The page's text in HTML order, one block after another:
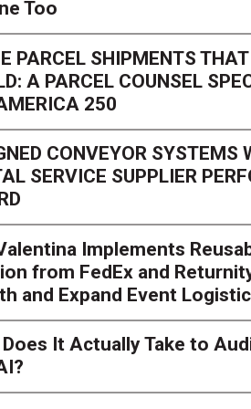
Season Is
Here's
Too
PARCEL SHIPMENTS
A PARCEL COUNSEL
250
CONVEYOR SYSTEMS
SERVICE SUPPLIER
Implements
from FedEx and
and Expand Event
It Actually Take to